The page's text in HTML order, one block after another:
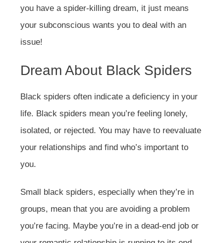
you have a spider-killing dream, it just means
your subconscious wants you to deal with an
issue!
Dream About Black Spiders
Black spiders often indicate a deficiency in your
life. Black spiders mean you’re feeling lonely,
isolated, or rejected. You may have to reevaluate
your relationships and find who’s important to
you.
Small black spiders, especially when they’re in
groups, mean that you are avoiding a problem
you’re facing. Maybe you’re in a dead-end job or